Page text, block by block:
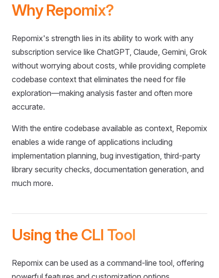
Why Repomix?
Repomix's strength lies in its ability to work with any
subscription service like ChatGPT, Claude, Gemini, Grok
without worrying about costs, while providing complete
codebase context that eliminates the need for file
exploration—making analysis faster and often more
accurate.
With the entire codebase available as context, Repomix
enables a wide range of applications including
implementation planning, bug investigation, third-party
library security checks, documentation generation, and
much more.
Using the CLI Tool
Repomix can be used as a command-line tool, offering